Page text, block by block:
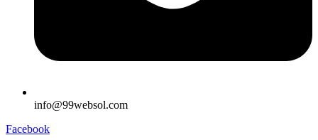
info@99websol.com
Facebook